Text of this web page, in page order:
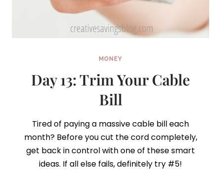
MONEY
Day 13: Trim Your Cable
Bill
Tired of paying a massive cable bill each
month? Before you cut the cord completely,
get back in control with one of these smart
ideas. If all else fails, definitely try #5!